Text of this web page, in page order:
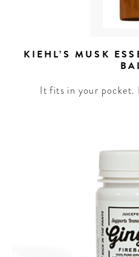
KIEHL’S MUSK
It fits in your pocket.